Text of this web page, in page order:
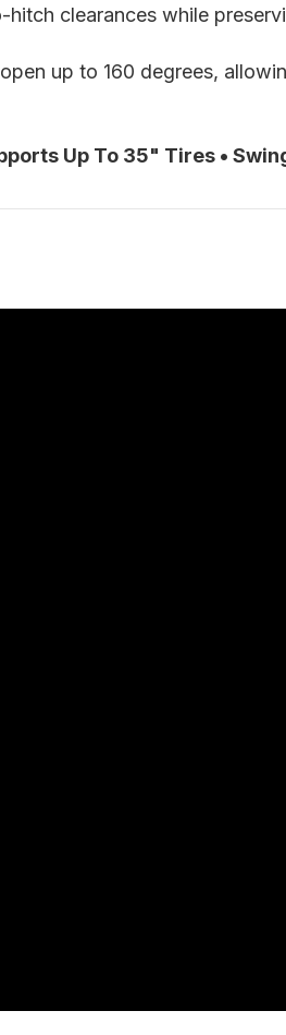
clearances while
up to 160 degrees,
Up To 35" Tires •